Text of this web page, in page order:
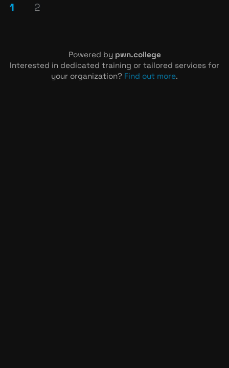
1 2
Powered by pwn.college
Interested in dedicated training or tailored services for
your organization? Find out more.